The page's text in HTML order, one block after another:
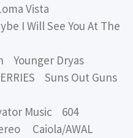
Vista
I Will See You At The
Younger Dryas
Suns Out Guns
Music 604
Caiola/AWAL